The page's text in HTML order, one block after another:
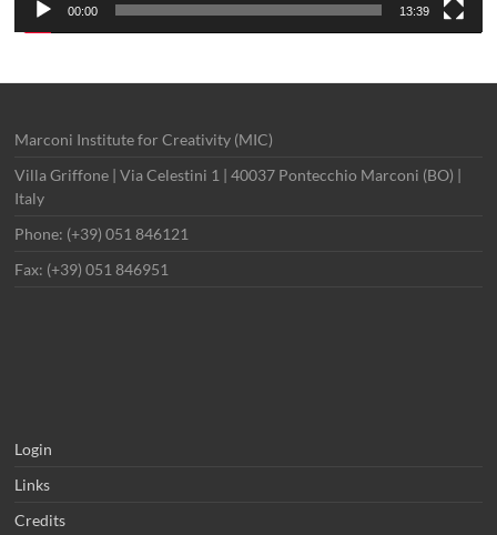
00:00 13:39
Marconi Institute for Creativity (MIC)
Villa Griffone | Via Celestini 1 | 40037 Pontecchio Marconi (BO) |
Italy
Phone: (+39) 051 846121
Fax: (+39) 051 846951
Login
Links
Credits